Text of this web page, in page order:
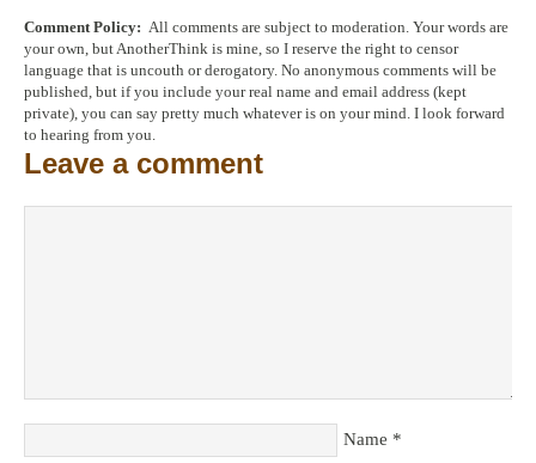
Comment Policy: All comments are subject to moderation. Your words are
your own, but AnotherThink is mine, so I reserve the right to censor
language that is uncouth or derogatory. No anonymous comments will be
published, but if you include your real name and email address (kept
private), you can say pretty much whatever is on your mind. I look forward
to hearing from you.
Leave a comment
Name *